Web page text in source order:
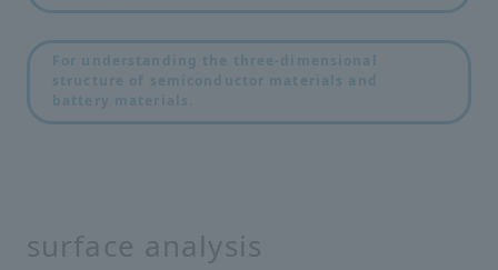
For understanding the three-dimensional
structure of semiconductor materials and
battery materials.
surface analysis